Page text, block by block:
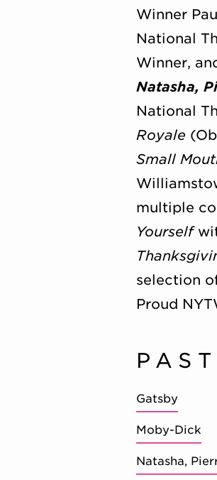
Winner
National
Winner,
Natasha,
National
Royale
Small
multiple
Yourself
selection
Proud
Gatsby
Moby-Dick
Natasha,